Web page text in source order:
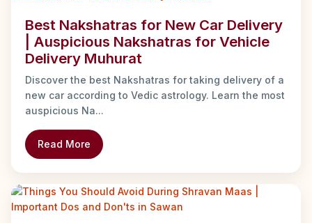
Best Nakshatras for New Car Delivery
| Auspicious Nakshatras for Vehicle
Delivery Muhurat
Discover the best Nakshatras for taking delivery of a
new car according to Vedic astrology. Learn the most
auspicious Na...
Read More